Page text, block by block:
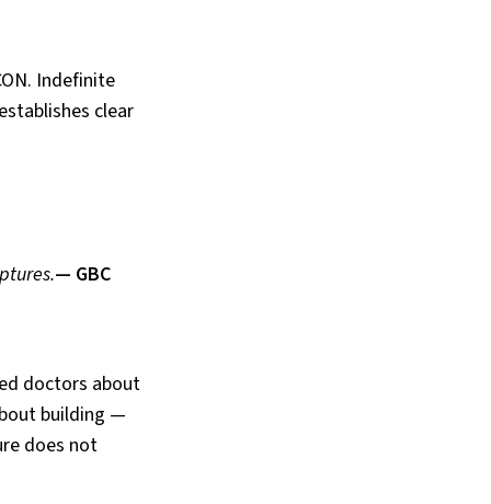
Indefinite
clear
— GBC
doctors about
building —
does not